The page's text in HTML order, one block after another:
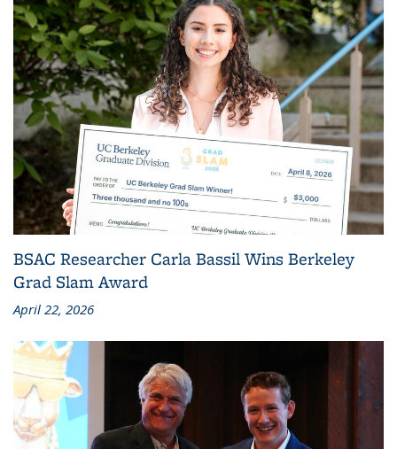
BSAC Researcher Carla Bassil Wins Berkeley
Grad Slam Award
April 22, 2026